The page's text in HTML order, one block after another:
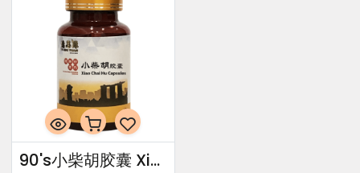
90's小柴胡胶囊 Xiao Chai Hu Capsules